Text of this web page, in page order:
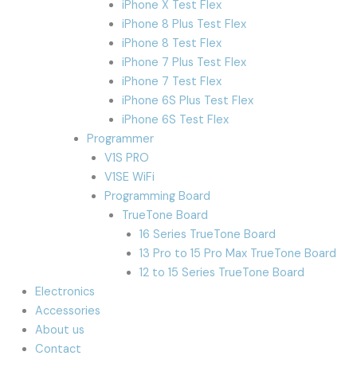
iPhone X Test Flex
iPhone 8 Plus Test Flex
iPhone 8 Test Flex
iPhone 7 Plus Test Flex
iPhone 7 Test Flex
iPhone 6S Plus Test Flex
iPhone 6S Test Flex
Programmer
V1S PRO
V1SE WiFi
Programming Board
TrueTone Board
16 Series TrueTone Board
13 Pro to 15 Pro Max TrueTone Board
12 to 15 Series TrueTone Board
Electronics
Accessories
About us
Contact